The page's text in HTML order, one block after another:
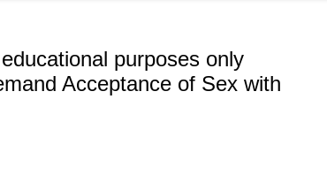
purposes only
Acceptance of Sex with